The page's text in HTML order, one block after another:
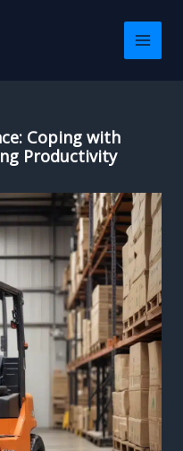
Coping with
Productivity